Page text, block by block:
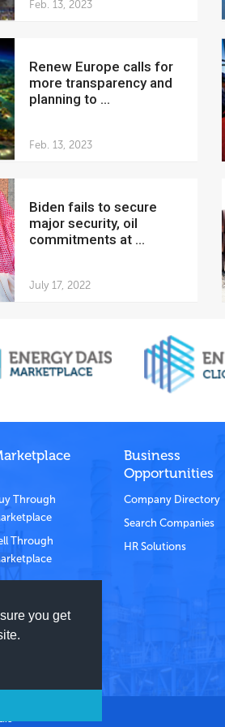
you get
Feb. 13, 2023
Renew Europe calls for
more transparency and
planning to ...
Feb. 13, 2023
Biden fails to secure
major security, oil
commitments at ...
July 17, 2022
Through
Through
Business
Opportunities
Company Directory
Search Companies
HR Solutions